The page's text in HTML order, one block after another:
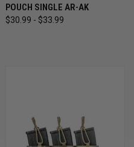
POUCH SINGLE AR-AK
$30.99 - $33.99